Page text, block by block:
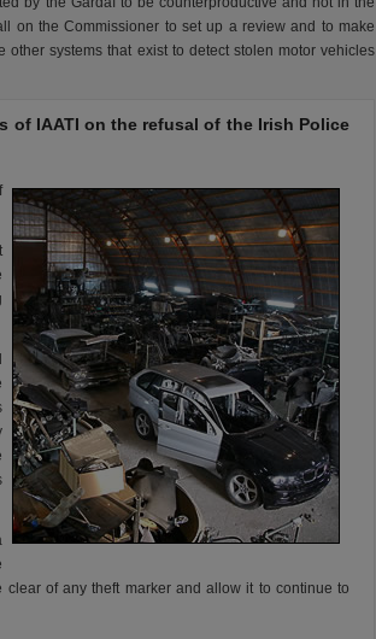
on the Commissioner to set up a review and to make
systems that exist to detect stolen motor vehicles
of IAATI on the refusal of the Irish Police
of any theft marker and allow it to continue to